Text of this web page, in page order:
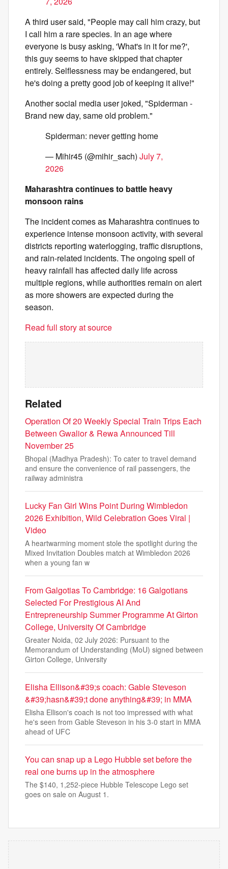
A third user said, "People may call him crazy, but
I call him a rare species. In an age where
everyone is busy asking, 'What's in it for me?',
this guy seems to have skipped that chapter
entirely. Selflessness may be endangered, but
he's doing a pretty good job of keeping it alive!"
Another social media user joked, "Spiderman -
Brand new day, same old problem."
Spiderman: never getting home
— Mihir45 (@mihir_sach) July 7,
2026
Maharashtra continues to battle heavy
monsoon rains
The incident comes as Maharashtra continues to
experience intense monsoon activity, with several
districts reporting waterlogging, traffic disruptions,
and rain-related incidents. The ongoing spell of
heavy rainfall has affected daily life across
multiple regions, while authorities remain on alert
as more showers are expected during the
season.
Read full story at source
Related
Operation Of 20 Weekly Special Train Trips Each
Between Gwalior & Rewa Announced Till
November 25
Bhopal (Madhya Pradesh): To cater to travel demand
and ensure the convenience of rail passengers, the
railway administra
Lucky Fan Girl Wins Point During Wimbledon
2026 Exhibition, Wild Celebration Goes Viral |
Video
A heartwarming moment stole the spotlight during the
Mixed Invitation Doubles match at Wimbledon 2026
when a young fan w
From Galgotias To Cambridge: 16 Galgotians
Selected For Prestigious AI And
Entrepreneurship Summer Programme At Girton
College, University Of Cambridge
Greater Noida, 02 July 2026: Pursuant to the
Memorandum of Understanding (MoU) signed between
Girton College, University
Elisha Ellison&#39;s coach: Gable Steveson
&#39;hasn&#39;t done anything&#39; in MMA
Elisha Ellison's coach is not too impressed with what
he's seen from Gable Steveson in his 3-0 start in MMA
ahead of UFC
You can snap up a Lego Hubble set before the
real one burns up in the atmosphere
The $140, 1,252-piece Hubble Telescope Lego set
goes on sale on August 1.